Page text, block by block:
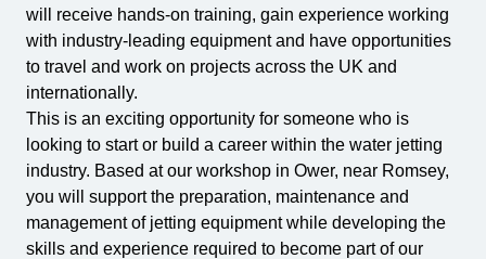
will receive hands-on training, gain experience working
with industry-leading equipment and have opportunities
to travel and work on projects across the UK and
internationally.
This is an exciting opportunity for someone who is
looking to start or build a career within the water jetting
industry. Based at our workshop in Ower, near Romsey,
you will support the preparation, maintenance and
management of jetting equipment while developing the
skills and experience required to become part of our